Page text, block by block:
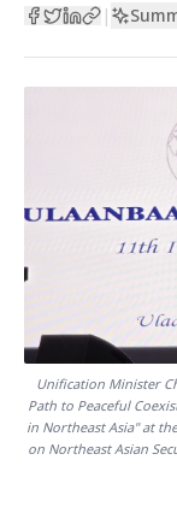
|
Unification Minister
Path to Peaceful
in Northeast Asia" at
on Northeast Asian